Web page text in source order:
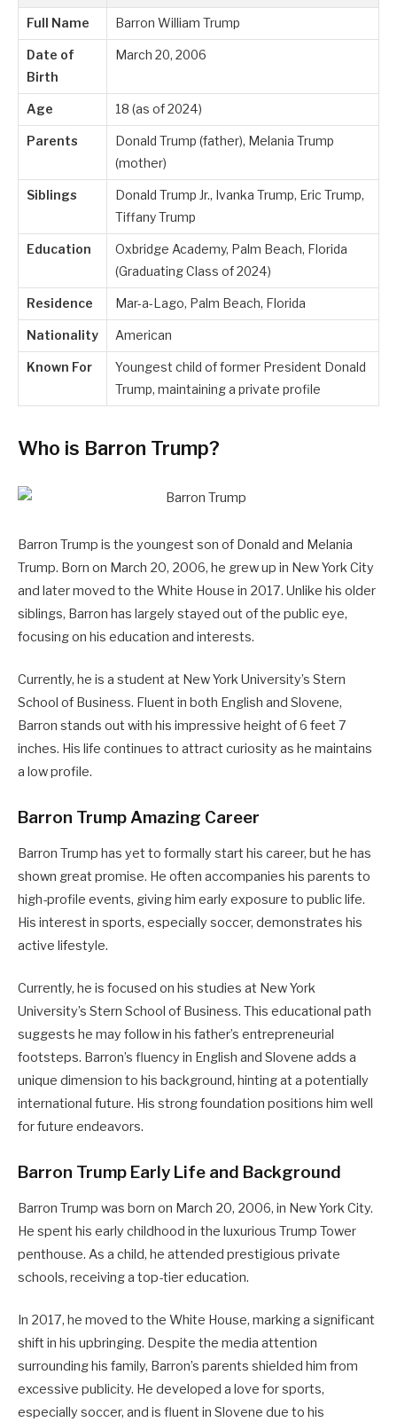
Full Name Barron William Trump
Date of
Birth
March 20, 2006
Age 18 (as of 2024)
Parents
Donald Trump (father), Melania Trump
(mother)
Siblings
Donald Trump Jr., Ivanka Trump, Eric Trump,
Tiffany Trump
Education
Oxbridge Academy, Palm Beach, Florida
(Graduating Class of 2024)
Residence Mar-a-Lago, Palm Beach, Florida
Nationality American
Known For
Youngest child of former President Donald
Trump, maintaining a private profile
Who is Barron Trump?
Barron Trump is the youngest son of Donald and Melania
Trump. Born on March 20, 2006, he grew up in New York City
and later moved to the White House in 2017. Unlike his older
siblings, Barron has largely stayed out of the public eye,
focusing on his education and interests.
Currently, he is a student at New York University’s Stern
School of Business. Fluent in both English and Slovene,
Barron stands out with his impressive height of 6 feet 7
inches. His life continues to attract curiosity as he maintains
a low profile.
Barron Trump Amazing Career
Barron Trump has yet to formally start his career, but he has
shown great promise. He often accompanies his parents to
high-profile events, giving him early exposure to public life.
His interest in sports, especially soccer, demonstrates his
active lifestyle.
Currently, he is focused on his studies at New York
University’s Stern School of Business. This educational path
suggests he may follow in his father’s entrepreneurial
footsteps. Barron’s fluency in English and Slovene adds a
unique dimension to his background, hinting at a potentially
international future. His strong foundation positions him well
for future endeavors.
Barron Trump Early Life and Background
Barron Trump was born on March 20, 2006, in New York City.
He spent his early childhood in the luxurious Trump Tower
penthouse. As a child, he attended prestigious private
schools, receiving a top-tier education.
In 2017, he moved to the White House, marking a significant
shift in his upbringing. Despite the media attention
surrounding his family, Barron’s parents shielded him from
excessive publicity. He developed a love for sports,
especially soccer, and is fluent in Slovene due to his